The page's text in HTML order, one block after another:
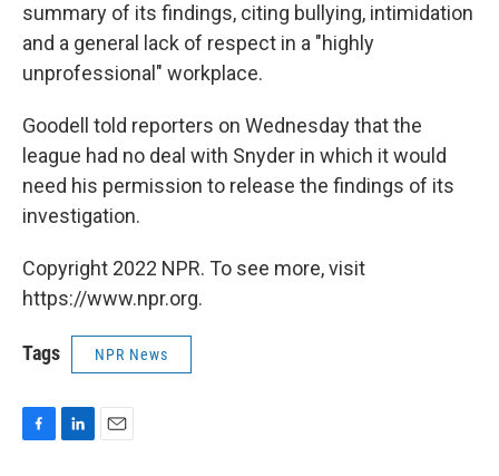
summary of its findings, citing bullying, intimidation
and a general lack of respect in a "highly
unprofessional" workplace.
Goodell told reporters on Wednesday that the
league had no deal with Snyder in which it would
need his permission to release the findings of its
investigation.
Copyright 2022 NPR. To see more, visit
https://www.npr.org.
Tags NPR News